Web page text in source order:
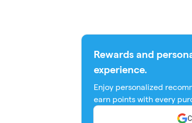
Rewards and
experience.
Enjoy personalized
earn points with every